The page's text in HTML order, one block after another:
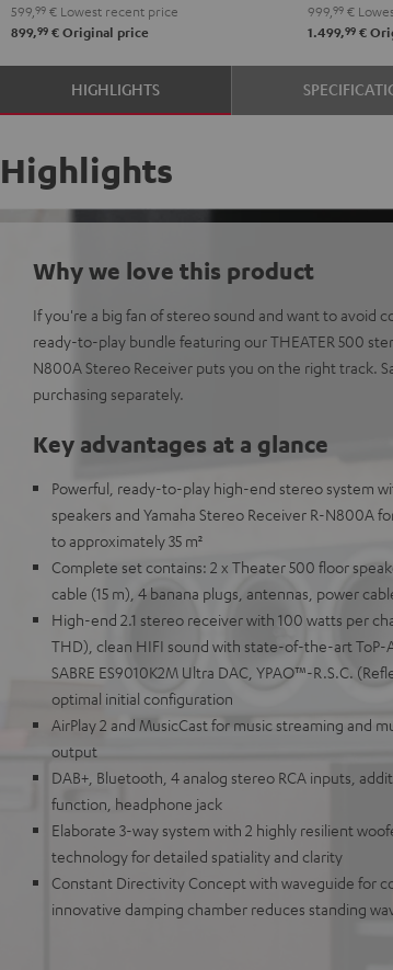
599, 99 € Lowest recent price
899,99 € Original price
999, 99€
1.499,99€
HIGHLIGHTS
Highlights
Why we love this product
If you're a big fan of stereo sound and want to avoid
ready-to-play bundle featuring our THEATER 500
N800A Stereo Receiver puts you on the right track.
purchasing separately.
Key advantages at a glance
Powerful, ready-to-play high-end stereo system
speakers and Yamaha Stereo Receiver R-N800A
to approximately 35 m²
Complete set contains: 2 x Theater 500 floor
cable (15 m), 4 banana plugs, antennas, power
High-end 2.1 stereo receiver with 100 watts per
THD), clean HIFI sound with state-of-the-art ToP-
SABRE ES9010K2M Ultra DAC, YPAO™-R.S.C.
optimal initial configuration
AirPlay 2 and MusicCast for music streaming and
output
DAB+, Bluetooth, 4 analog stereo RCA inputs,
function, headphone jack
Elaborate 3-way system with 2 highly resilient
technology for detailed spatiality and clarity
Constant Directivity Concept with waveguide for
innovative damping chamber reduces standing